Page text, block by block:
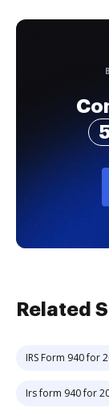
Related
IRS Form 940 for
Irs form 940 for